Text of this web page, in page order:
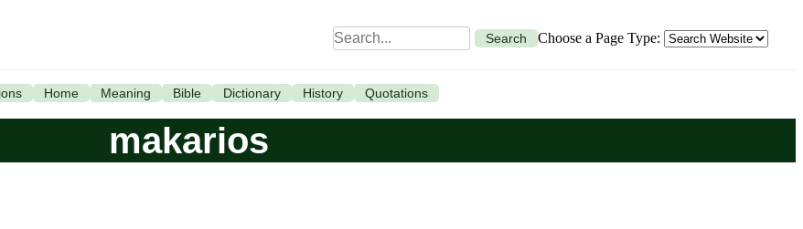
Search Choose a Page Type:
Home Meaning Bible Dictionary History Quotations
makarios